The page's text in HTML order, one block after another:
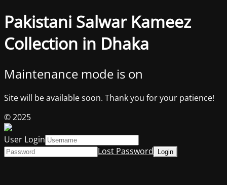
Pakistani Salwar Kameez
Collection in Dhaka
Maintenance mode is on
Site will be available soon. Thank you for your patience!
© 2025
User Login
Lost Password